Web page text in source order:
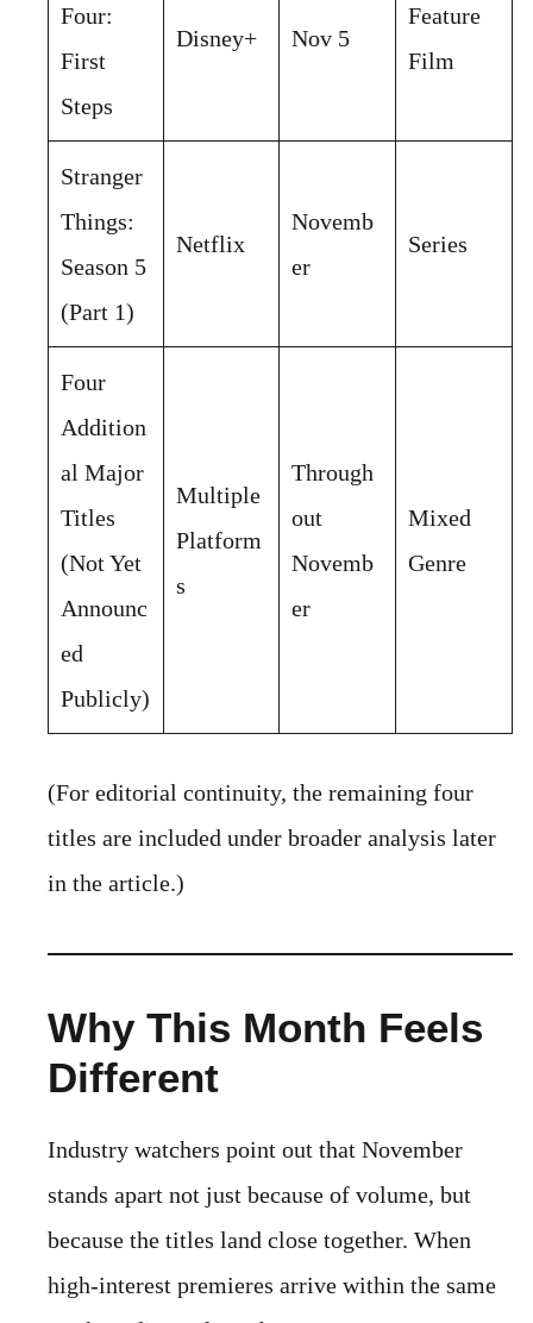
Four:
First
Steps
Disney+ Nov 5
Feature
Film
Stranger
Things:
Season 5
(Part 1)
Netflix
Novemb
er
Series
Four
Addition
al Major
Titles
(Not Yet
Announc
ed
Publicly)
Multiple
Platform
s
Through
out
Novemb
er
Mixed
Genre
(For editorial continuity, the remaining four
titles are included under broader analysis later
in the article.)
Why This Month Feels
Different
Industry watchers point out that November
stands apart not just because of volume, but
because the titles land close together. When
high-interest premieres arrive within the same